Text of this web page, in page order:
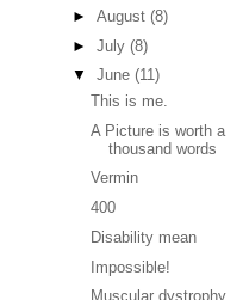
► August (8)
► July (8)
▼ June (11)
This is me.
A Picture is worth a
thousand words
Vermin
400
Disability mean
Impossible!
Muscular dystrophy